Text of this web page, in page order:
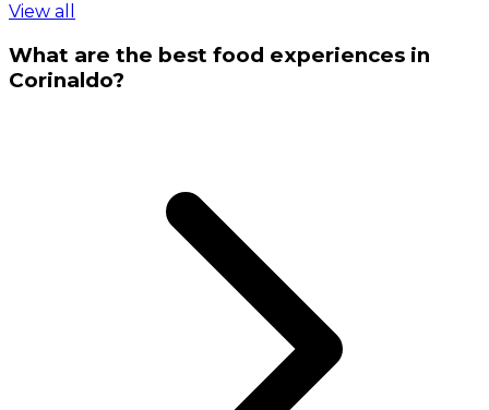
View all
What are the best food experiences in
Corinaldo?